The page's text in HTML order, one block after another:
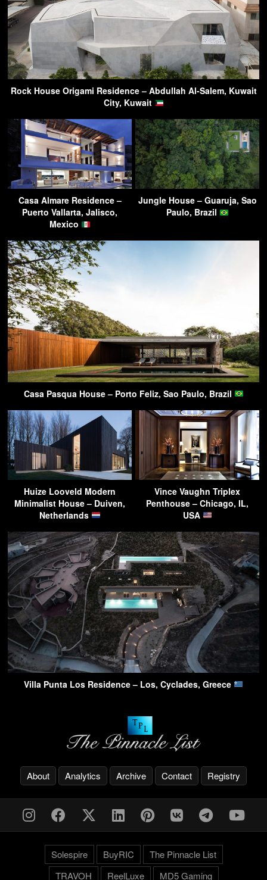
Rock House Origami Residence – Abdullah Al-Salem, Kuwait
City, Kuwait
Casa Almare Residence –
Puerto Vallarta, Jalisco,
Mexico
Jungle House – Guaruja, Sao
Paulo, Brazil
Casa Pasqua House – Porto Feliz, Sao Paulo, Brazil
Huize Looveld Modern
Minimalist House – Duiven,
Netherlands
Vince Vaughn Triplex
Penthouse – Chicago, IL,
USA
Villa Punta Los Residence – Los, Cyclades, Greece
About Analytics Archive Contact Registry
Solespire BuyRIC
The Pinnacle List
TRAVOH
ReelLuxe MD5 Gaming